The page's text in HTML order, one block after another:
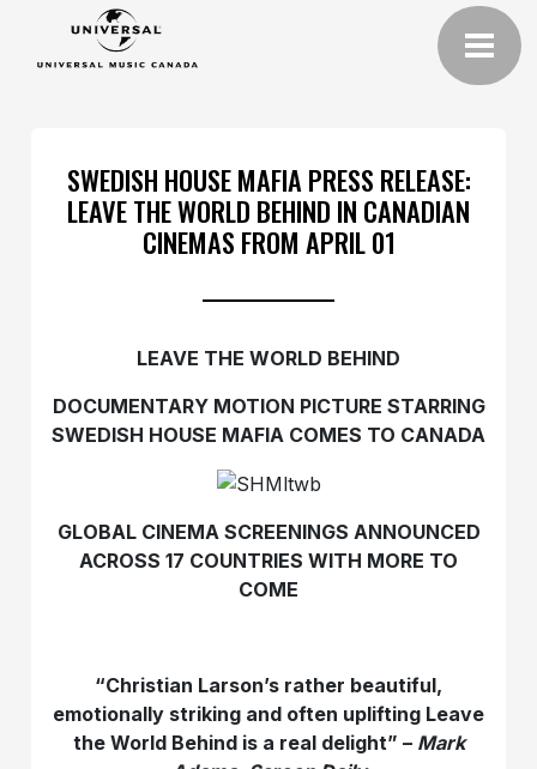
SWEDISH HOUSE MAFIA PRESS RELEASE:
LEAVE THE WORLD BEHIND IN CANADIAN
CINEMAS FROM APRIL 01
LEAVE THE WORLD BEHIND
DOCUMENTARY MOTION PICTURE STARRING
SWEDISH HOUSE MAFIA COMES TO CANADA
GLOBAL CINEMA SCREENINGS ANNOUNCED
ACROSS 17 COUNTRIES WITH MORE TO
COME
“Christian Larson’s rather beautiful,
emotionally striking and often uplifting Leave
the World Behind is a real delight” – Mark